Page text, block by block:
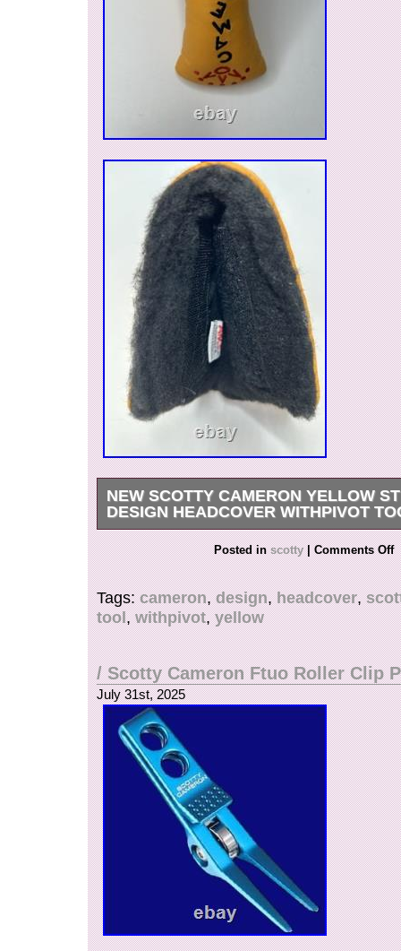
NEW SCOTTY CAMERON YELLOW
DESIGN HEADCOVER WITHPIVOT
Scotty Cameron Yellow Studio Design
w/divot tool.
Posted inscotty | Comments Off
Tags:cameron,design,headcover,
tool,withpivot,yellow
/ Scotty Cameron Ftuo Roller Clip
July 31st, 2025